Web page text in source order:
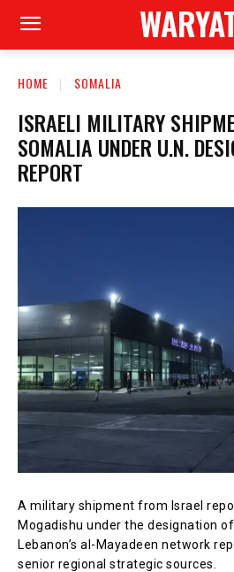
HOME SOMALIA
ISRAELI MILITARY
SOMALIA UNDER U.N.
REPORT
A military shipment from Israel
Mogadishu under the designation
Lebanon’s al-Mayadeen network
senior regional strategic sources.